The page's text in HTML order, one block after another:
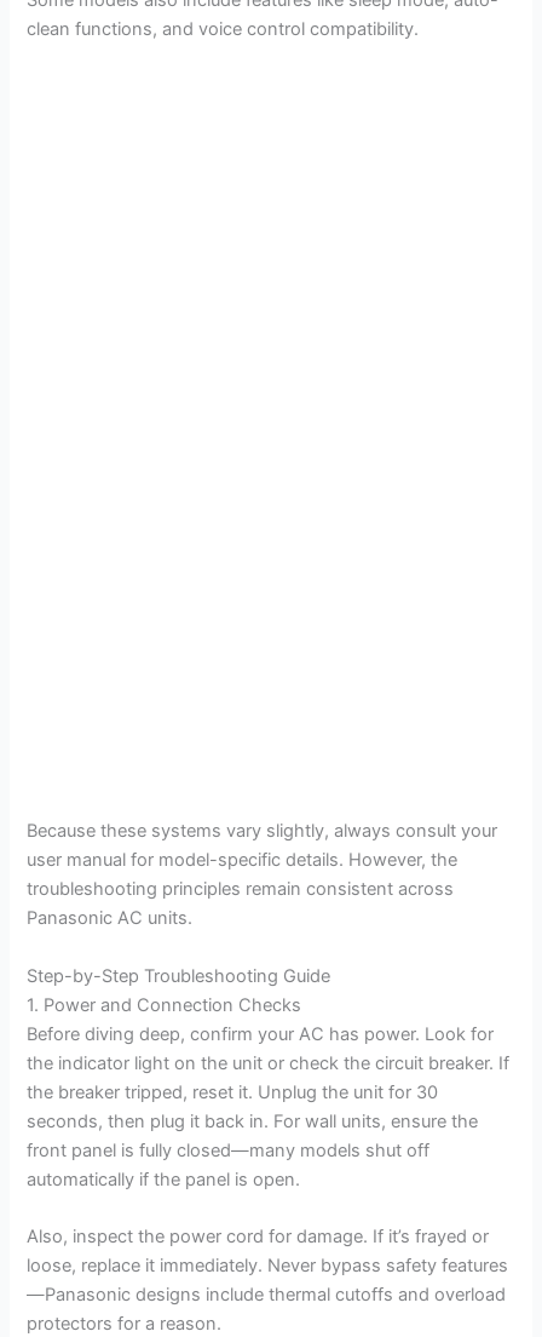
clean functions, and voice control compatibility.
Because these systems vary slightly, always consult your
user manual for model-specific details. However, the
troubleshooting principles remain consistent across
Panasonic AC units.
Step-by-Step Troubleshooting Guide
1. Power and Connection Checks
Before diving deep, confirm your AC has power. Look for
the indicator light on the unit or check the circuit breaker. If
the breaker tripped, reset it. Unplug the unit for 30
seconds, then plug it back in. For wall units, ensure the
front panel is fully closed—many models shut off
automatically if the panel is open.
Also, inspect the power cord for damage. If it’s frayed or
loose, replace it immediately. Never bypass safety features
—Panasonic designs include thermal cutoffs and overload
protectors for a reason.